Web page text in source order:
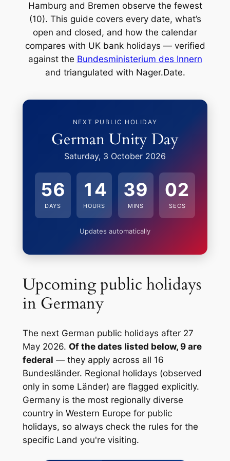
Hamburg and Bremen observe the fewest
(10). This guide covers every date, what’s
open and closed, and how the calendar
compares with UK bank holidays — verified
against the Bundesministerium des Innern
and triangulated with Nager.Date.
NEXT PUBLIC HOLIDAY
German Unity Day
Saturday, 3 October 2026
56
DAYS
14
HOURS
39
MINS
00
SECS
Updates automatically
Upcoming public holidays
in Germany
The next German public holidays after 27
May 2026. Of the dates listed below, 9 are
federal — they apply across all 16
Bundesländer. Regional holidays (observed
only in some Länder) are flagged explicitly.
Germany is the most regionally diverse
country in Western Europe for public
holidays, so always check the rules for the
specific Land you're visiting.